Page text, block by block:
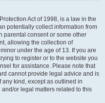
Act of 1998, is a law in the
potentially collect information from
parental consent or some other
allowing the collection of
under the age of 13. If you are
to register or to the website you
for assistance. Please note that
cannot provide legal advice and is
kind, except as outlined in
or legal matters related to this